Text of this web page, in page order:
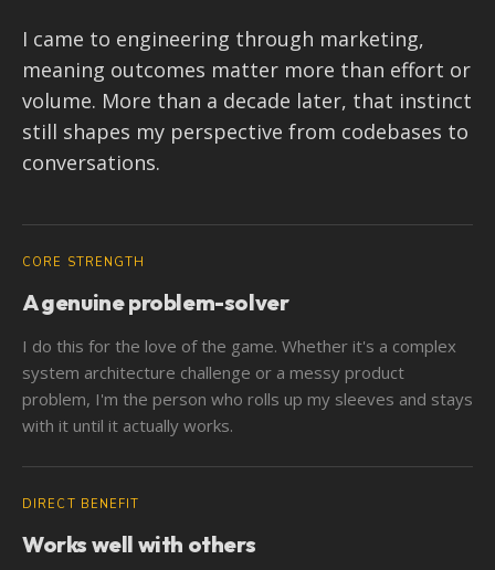
I came to engineering through marketing,
meaning outcomes matter more than effort or
volume. More than a decade later, that instinct
still shapes my perspective from codebases to
conversations.
CORE STRENGTH
A genuine problem-solver
I do this for the love of the game. Whether it's a complex
system architecture challenge or a messy product
problem, I'm the person who rolls up my sleeves and stays
with it until it actually works.
DIRECT BENEFIT
Works well with others